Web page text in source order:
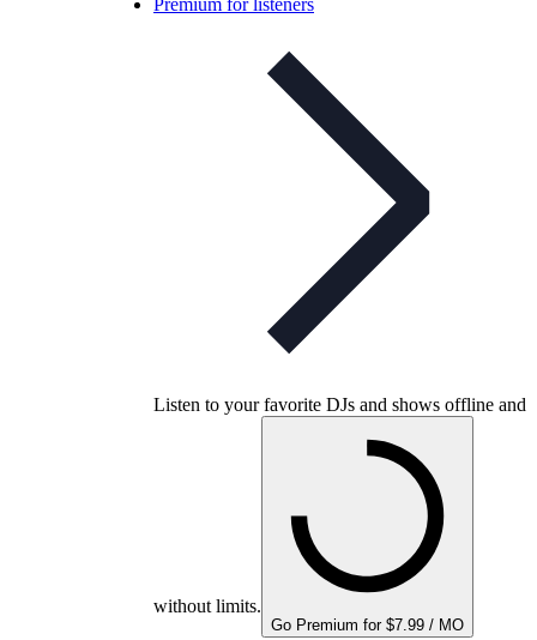
Listen to your favorite DJs and shows offline and
without limits.
Go Premium for $7.99 / MO